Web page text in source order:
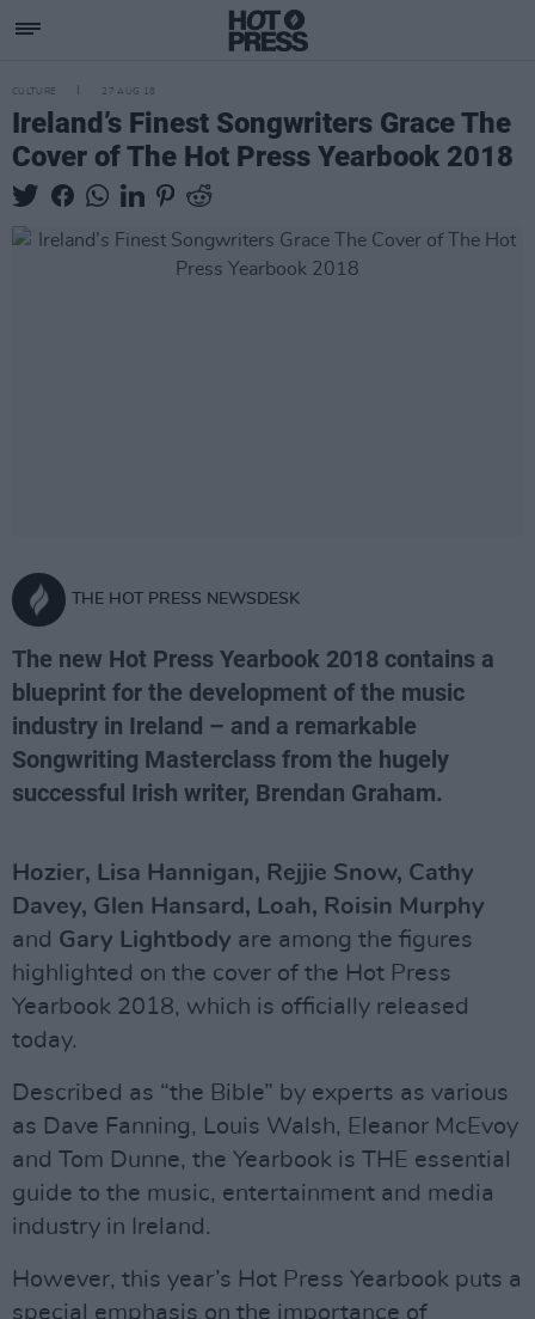
CULTURE 27 AUG 18
Ireland’s Finest Songwriters Grace The
Cover of The Hot Press Yearbook 2018
THE HOT PRESS NEWSDESK
The new Hot Press Yearbook 2018 contains a
blueprint for the development of the music
industry in Ireland – and a remarkable
Songwriting Masterclass from the hugely
successful Irish writer, Brendan Graham.
Hozier, Lisa Hannigan, Rejjie Snow, Cathy
Davey, Glen Hansard, Loah, Roisin Murphy
and Gary Lightbody are among the figures
highlighted on the cover of the Hot Press
Yearbook 2018, which is officially released
today.
Described as “the Bible” by experts as various
as Dave Fanning, Louis Walsh, Eleanor McEvoy
and Tom Dunne, the Yearbook is THE essential
guide to the music, entertainment and media
industry in Ireland.
However, this year’s Hot Press Yearbook puts a
special emphasis on the importance of